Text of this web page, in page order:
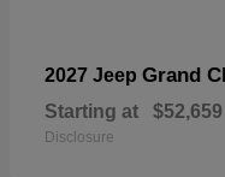
2027 Jeep Grand
Starting at $52,659
Disclosure